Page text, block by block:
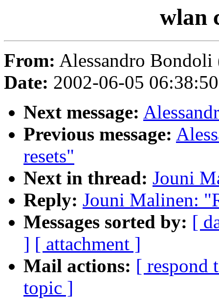
wlan
From: Alessandro Bondoli
Date: 2002-06-05
Next message:
Previous message:
resets"
Next in thread: Jouni
Reply: Jouni Malinen:
Messages sorted by: [
] [ attachment ]
Mail actions: [ respond
topic ]